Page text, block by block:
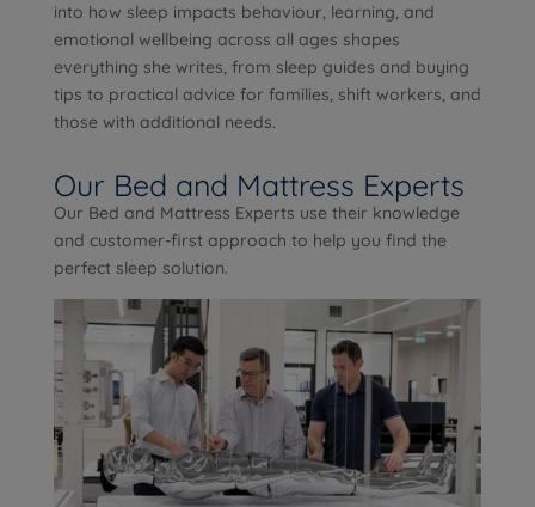
into how sleep impacts behaviour, learning, and
emotional wellbeing across all ages shapes
everything she writes, from sleep guides and buying
tips to practical advice for families, shift workers, and
those with additional needs.
Our Bed and Mattress Experts
Our Bed and Mattress Experts use their knowledge
and customer-first approach to help you find the
perfect sleep solution.